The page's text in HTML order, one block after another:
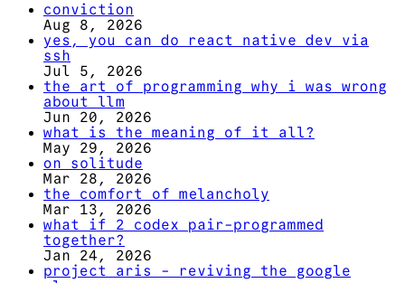
conviction
Aug 8, 2026
yes, you can do react native dev via
ssh
Jul 5, 2026
the art of programming why i was wrong
about llm
Jun 20, 2026
what is the meaning of it all?
May 29, 2026
on solitude
Mar 28, 2026
the comfort of melancholy
Mar 13, 2026
what if 2 codex pair-programmed
together?
Jan 24, 2026
project aris - reviving the google